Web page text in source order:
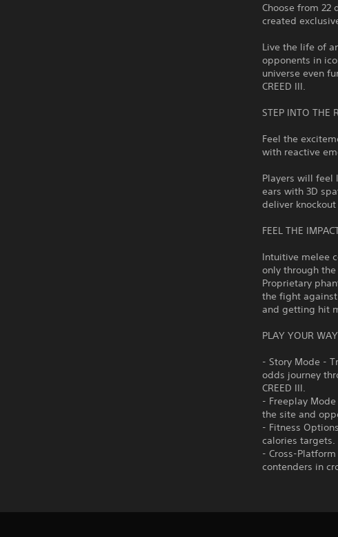
Choose from
created
Live the life of
opponents in
universe even
CREED III.
STEP INTO THE
Feel the
with reactive
Players will feel
ears with 3D
deliver
FEEL THE
Intuitive melee
only through
Proprietary
the fight
and getting hit
PLAY YOUR WAY
- Story Mode -
odds journey
CREED III.
- Freeplay
the site and
- Fitness
calories targets.
- Cross-
contenders in